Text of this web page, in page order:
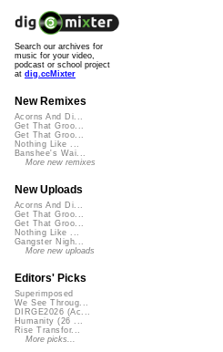
Search our archives for
music for your video,
podcast or school project
at dig.ccMixter
New Remixes
Acorns And Di...
Get That Groo...
Get That Groo...
Nothing Like ...
Banshee's Wai...
More new remixes
New Uploads
Acorns And Di...
Get That Groo...
Get That Groo...
Nothing Like ...
Gangster Nigh...
More new uploads
Editors' Picks
Superimposed
We See Throug...
DIRGE2026 (Ac...
Humanity (26 ...
Rise Transfor...
More picks...